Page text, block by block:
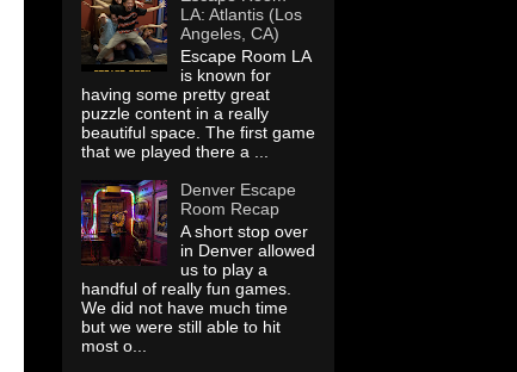
LA: Atlantis (Los
Angeles, CA)
Escape Room LA
is known for
having some pretty great
puzzle content in a really
beautiful space. The first game
that we played there a ...
Denver Escape
Room Recap
A short stop over
in Denver allowed
us to play a
handful of really fun games.
We did not have much time
but we were still able to hit
most o...